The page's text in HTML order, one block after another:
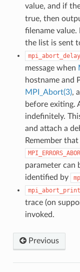
value, and if
true, then
filename value.
the list is sent
mpi_abort_delay
message when
hostname and
MPI_Abort(3),
before exiting.
indefinitely.
and attach a
Remember
parameter can
identified by
trace (on
invoked.
Previous